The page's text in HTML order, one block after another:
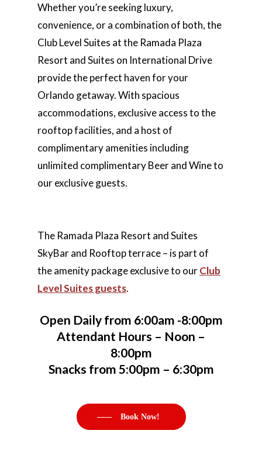
Whether you’re seeking luxury,
convenience, or a combination of both, the
Club Level Suites at the Ramada Plaza
Resort and Suites on International Drive
provide the perfect haven for your
Orlando getaway. With spacious
accommodations, exclusive access to the
rooftop facilities, and a host of
complimentary amenities including
unlimited complimentary Beer and Wine to
our exclusive guests.
The Ramada Plaza Resort and Suites
SkyBar and Rooftop terrace – is part of
the amenity package exclusive to ourClub
Level Suites guests.
Open Daily from 6:00am -8:00pm
Attendant Hours – Noon –
8:00pm
Snacks from 5:00pm – 6:30pm
Book Now!
Home
Ramada Rewards
Rooms
Suites
Free Continental
Daily
Banquet Rooms